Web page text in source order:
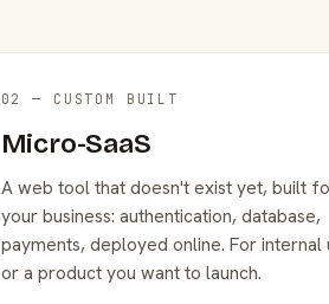
02 — CUSTOM BUILT
Micro-SaaS
A web tool that doesn't exist yet, built
your business: authentication, database,
payments, deployed online. For internal
or a product you want to launch.